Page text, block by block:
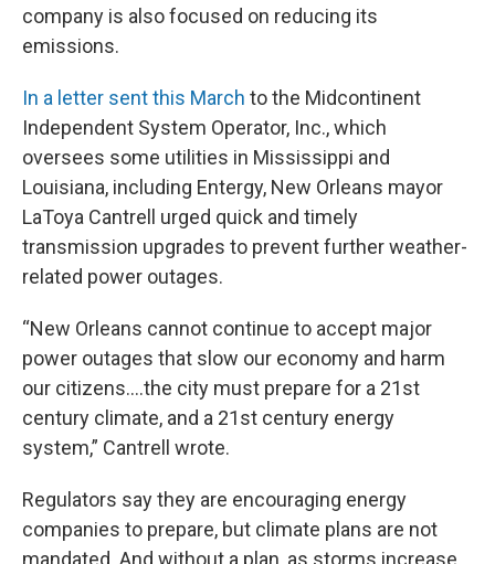
company is also focused on reducing its
emissions.
In a letter sent this March to the Midcontinent
Independent System Operator, Inc., which
oversees some utilities in Mississippi and
Louisiana, including Entergy, New Orleans mayor
LaToya Cantrell urged quick and timely
transmission upgrades to prevent further weather-
related power outages.
“New Orleans cannot continue to accept major
power outages that slow our economy and harm
our citizens....the city must prepare for a 21st
century climate, and a 21st century energy
system,” Cantrell wrote.
Regulators say they are encouraging energy
companies to prepare, but climate plans are not
mandated. And without a plan, as storms increase